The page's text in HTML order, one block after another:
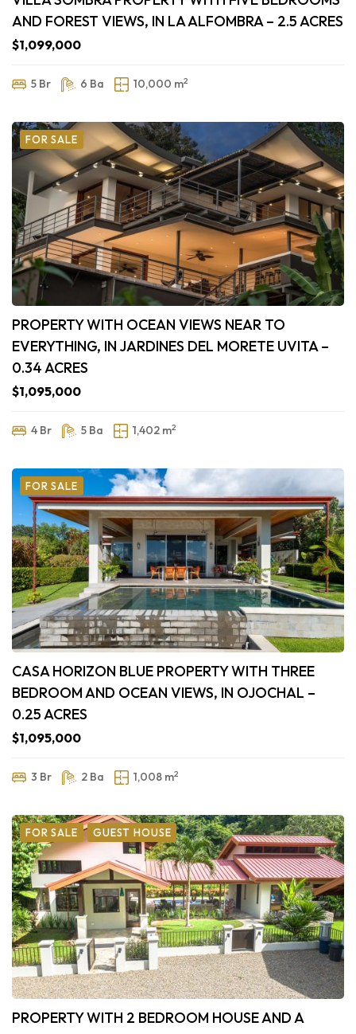
AND FOREST VIEWS, IN LA ALFOMBRA – 2.5 ACRES
$1,099,000
5 Br 6 Ba 10,000 m2
FOR SALE
PROPERTY WITH OCEAN VIEWS NEAR TO
EVERYTHING, IN JARDINES DEL MORETE UVITA –
0.34 ACRES
$1,095,000
4 Br 5 Ba 1,402 m2
FOR SALE
CASA HORIZON BLUE PROPERTY WITH THREE
BEDROOM AND OCEAN VIEWS, IN OJOCHAL –
0.25 ACRES
$1,095,000
3 Br 2 Ba 1,008 m2
FOR SALE GUEST HOUSE
PROPERTY WITH 2 BEDROOM HOUSE AND A